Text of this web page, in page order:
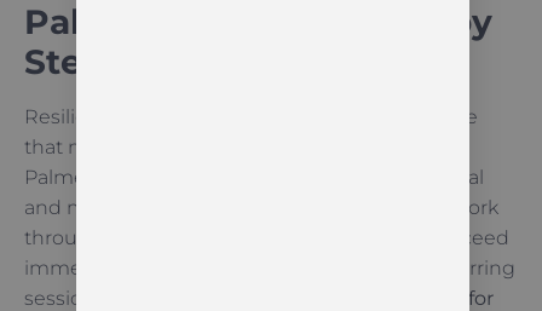
Palmerston North: Step by
Step
Resilience is not a personality trait; it is a muscle
that must be developed over time. In our
Palmerston North dojang, children face physical
and mental challenges that require them to work
through difficulty. Sometimes they do not succeed
immediately, such as during a grading or a sparring
session. This is a vital part of
resilience training for